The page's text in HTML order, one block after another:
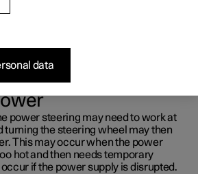
force
the speed of the car so as to be able
power steering may need to work at
turning the steering wheel may then
This may occur when the power
hot and then needs temporary
if the power supply is disrupted.
data